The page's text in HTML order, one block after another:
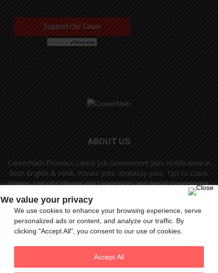
We value your privacy
We use cookies to enhance your browsing experience, serve
personalized ads or content, and analyze our traffic. By
clicking "Accept All", you consent to our use of cookies.
Accept All
ABOUT US
CareerNath Provides Latest Job Government Jobs Notification in
both English & Hindi, Private Jobs, Embassy Jobs, Tips to Crack
Exams, List of Colleges and Universities and Nepal Government
Contact us:info.careernath@gmail.com